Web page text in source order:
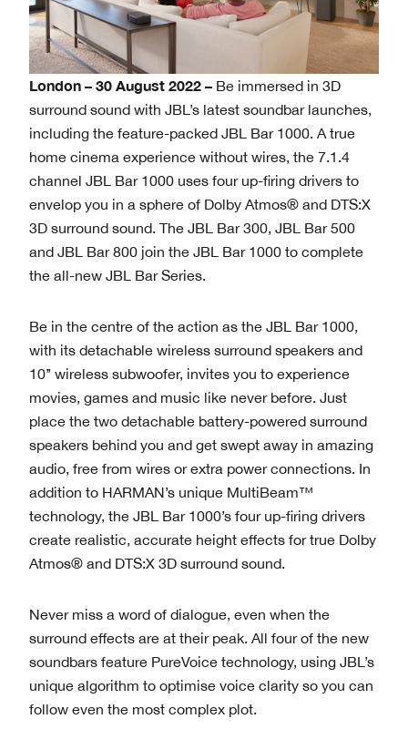
London – 30 August 2022 – Be immersed in 3D
surround sound with JBL’s latest soundbar launches,
including the feature-packed JBL Bar 1000. A true
home cinema experience without wires, the 7.1.4
channel JBL Bar 1000 uses four up-firing drivers to
envelop you in a sphere of Dolby Atmos® and DTS:X
3D surround sound. The JBL Bar 300, JBL Bar 500
and JBL Bar 800 join the JBL Bar 1000 to complete
the all-new JBL Bar Series.
Be in the centre of the action as the JBL Bar 1000,
with its detachable wireless surround speakers and
10’’ wireless subwoofer, invites you to experience
movies, games and music like never before. Just
place the two detachable battery-powered surround
speakers behind you and get swept away in amazing
audio, free from wires or extra power connections. In
addition to HARMAN’s unique MultiBeam™
technology, the JBL Bar 1000’s four up-firing drivers
create realistic, accurate height effects for true Dolby
Atmos® and DTS:X 3D surround sound.
Never miss a word of dialogue, even when the
surround effects are at their peak. All four of the new
soundbars feature PureVoice technology, using JBL’s
unique algorithm to optimise voice clarity so you can
follow even the most complex plot.